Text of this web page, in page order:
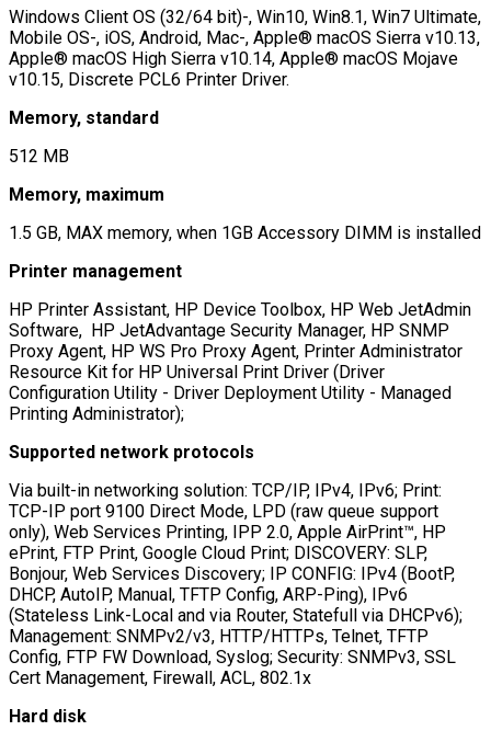
Windows Client OS (32/64 bit)-, Win10, Win8.1, Win7 Ultimate,
Mobile OS-, iOS, Android, Mac-, Apple® macOS Sierra v10.13,
Apple® macOS High Sierra v10.14, Apple® macOS Mojave
v10.15, Discrete PCL6 Printer Driver.
Memory, standard
512 MB
Memory, maximum
1.5 GB, MAX memory, when 1GB Accessory DIMM is installed
Printer management
HP Printer Assistant, HP Device Toolbox, HP Web JetAdmin
Software, HP JetAdvantage Security Manager, HP SNMP
Proxy Agent, HP WS Pro Proxy Agent, Printer Administrator
Resource Kit for HP Universal Print Driver (Driver
Configuration Utility - Driver Deployment Utility - Managed
Printing Administrator);
Supported network protocols
Via built-in networking solution: TCP/IP, IPv4, IPv6; Print:
TCP-IP port 9100 Direct Mode, LPD (raw queue support
only), Web Services Printing, IPP 2.0, Apple AirPrint™, HP
ePrint, FTP Print, Google Cloud Print; DISCOVERY: SLP,
Bonjour, Web Services Discovery; IP CONFIG: IPv4 (BootP,
DHCP, AutoIP, Manual, TFTP Config, ARP-Ping), IPv6
(Stateless Link-Local and via Router, Statefull via DHCPv6);
Management: SNMPv2/v3, HTTP/HTTPs, Telnet, TFTP
Config, FTP FW Download, Syslog; Security: SNMPv3, SSL
Cert Management, Firewall, ACL, 802.1x
Hard disk